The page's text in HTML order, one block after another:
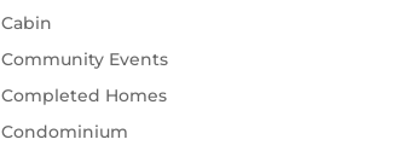
Cabin
Community Events
Completed Homes
Condominium